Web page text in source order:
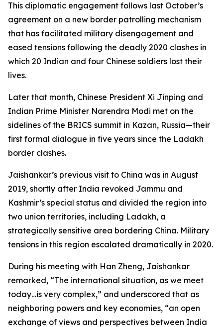
This diplomatic engagement follows last October’s
agreement on a new border patrolling mechanism
that has facilitated military disengagement and
eased tensions following the deadly 2020 clashes in
which 20 Indian and four Chinese soldiers lost their
lives.
Later that month, Chinese President Xi Jinping and
Indian Prime Minister Narendra Modi met on the
sidelines of the BRICS summit in Kazan, Russia—their
first formal dialogue in five years since the Ladakh
border clashes.
Jaishankar’s previous visit to China was in August
2019, shortly after India revoked Jammu and
Kashmir’s special status and divided the region into
two union territories, including Ladakh, a
strategically sensitive area bordering China. Military
tensions in this region escalated dramatically in 2020.
During his meeting with Han Zheng, Jaishankar
remarked, “The international situation, as we meet
today…is very complex,” and underscored that as
neighboring powers and key economies, “an open
exchange of views and perspectives between India